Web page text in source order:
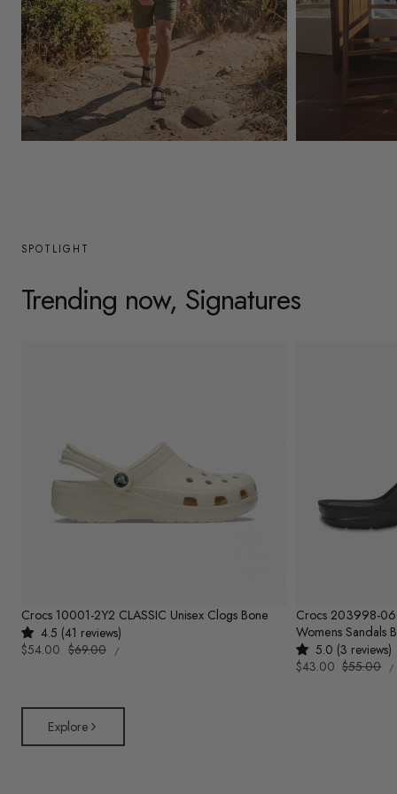
/
r
e
g
SPOTLIGHT
Trending now, Signatures
Crocs 10001-2Y2 CLASSIC Unisex Clogs Bone
4.5 (41 reviews)
Sale
$54.00 Regular
$69.00
UNIT
PRICE
/PER
Crocs 203998-
Womens Sandals
5.0 (3 reviews)
Sale
$43.00 Regular
$55.00 /
Explore